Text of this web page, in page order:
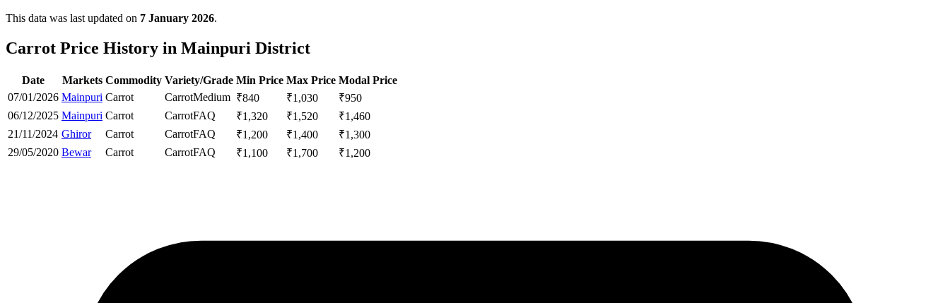
This data was last updated on 7 January 2026.
Carrot Price History in Mainpuri District
Date Markets Commodity Variety/Grade Min Price Max Price Modal Price
07/01/2026 Mainpuri Carrot CarrotMedium ₹840 ₹1,030 ₹950
06/12/2025 Mainpuri Carrot CarrotFAQ ₹1,320 ₹1,520 ₹1,460
21/11/2024 Ghiror Carrot CarrotFAQ ₹1,200 ₹1,400 ₹1,300
29/05/2020 Bewar Carrot CarrotFAQ ₹1,100 ₹1,700 ₹1,200